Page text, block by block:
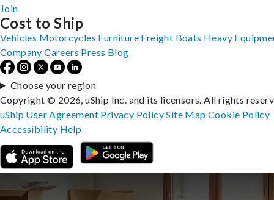
Join
Cost to Ship
Vehicles Motorcycles Furniture Freight Boats Heavy
Company Careers Press Blog
Choose your region
Copyright © 2026, uShip Inc. and its licensors. All rights
uShip User Agreement Privacy PolicySite MapCookie Policy
Accessibility Help